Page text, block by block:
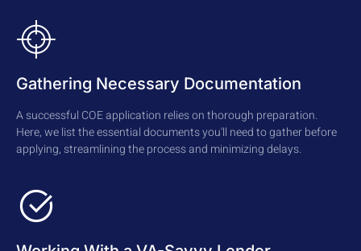
Gathering Necessary Documentation
A successful COE application relies on thorough preparation.
Here, we list the essential documents you'll need to gather before
applying, streamlining the process and minimizing delays.